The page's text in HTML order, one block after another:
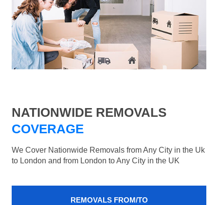
NATIONWIDE REMOVALS
COVERAGE
We Cover Nationwide Removals from Any City in the Uk
to London and from London to Any City in the UK
REMOVALS FROM/TO